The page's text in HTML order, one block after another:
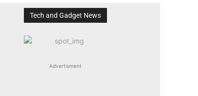
Tech and Gadget News
Advertisment